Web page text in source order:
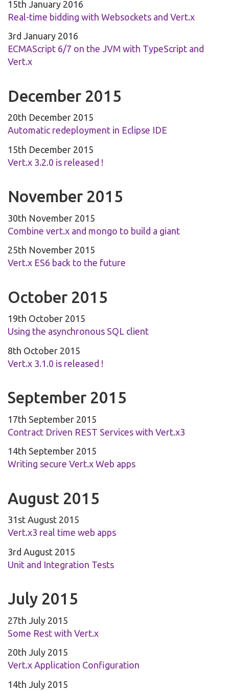
15th January 2016
Real-time bidding with Websockets and Vert.x
3rd January 2016
ECMAScript 6/7 on the JVM with TypeScript and
Vert.x
December 2015
20th December 2015
Automatic redeployment in Eclipse IDE
15th December 2015
Vert.x 3.2.0 is released !
November 2015
30th November 2015
Combine vert.x and mongo to build a giant
25th November 2015
Vert.x ES6 back to the future
October 2015
19th October 2015
Using the asynchronous SQL client
8th October 2015
Vert.x 3.1.0 is released !
September 2015
17th September 2015
Contract Driven REST Services with Vert.x3
14th September 2015
Writing secure Vert.x Web apps
August 2015
31st August 2015
Vert.x3 real time web apps
3rd August 2015
Unit and Integration Tests
July 2015
27th July 2015
Some Rest with Vert.x
20th July 2015
Vert.x Application Configuration
14th July 2015